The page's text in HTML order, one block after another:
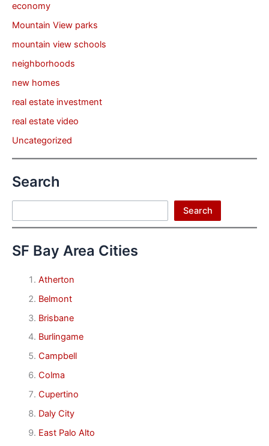
economy
Mountain View parks
mountain view schools
neighborhoods
new homes
real estate investment
real estate video
Uncategorized
Search
Search
SF Bay Area Cities
Atherton
Belmont
Brisbane
Burlingame
Campbell
Colma
Cupertino
Daly City
East Palo Alto